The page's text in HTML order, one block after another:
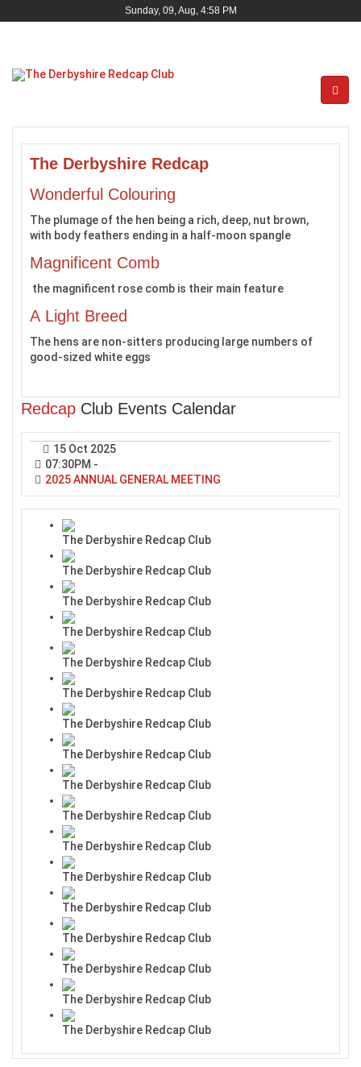
Sunday, 09, Aug, 4:58 PM
The Derbyshire Redcap
Wonderful Colouring
The plumage of the hen being a rich, deep, nut brown,
with body feathers ending in a half-moon spangle
Magnificent Comb
the magnificent rose comb is their main feature
A Light Breed
The hens are non-sitters producing large numbers of
good-sized white eggs
Redcap Club Events Calendar
15 Oct 2025
07:30PM -
2025 ANNUAL GENERAL MEETING
The Derbyshire Redcap Club
The Derbyshire Redcap Club
The Derbyshire Redcap Club
The Derbyshire Redcap Club
The Derbyshire Redcap Club
The Derbyshire Redcap Club
The Derbyshire Redcap Club
The Derbyshire Redcap Club
The Derbyshire Redcap Club
The Derbyshire Redcap Club
The Derbyshire Redcap Club
The Derbyshire Redcap Club
The Derbyshire Redcap Club
The Derbyshire Redcap Club
The Derbyshire Redcap Club
The Derbyshire Redcap Club
The Derbyshire Redcap Club